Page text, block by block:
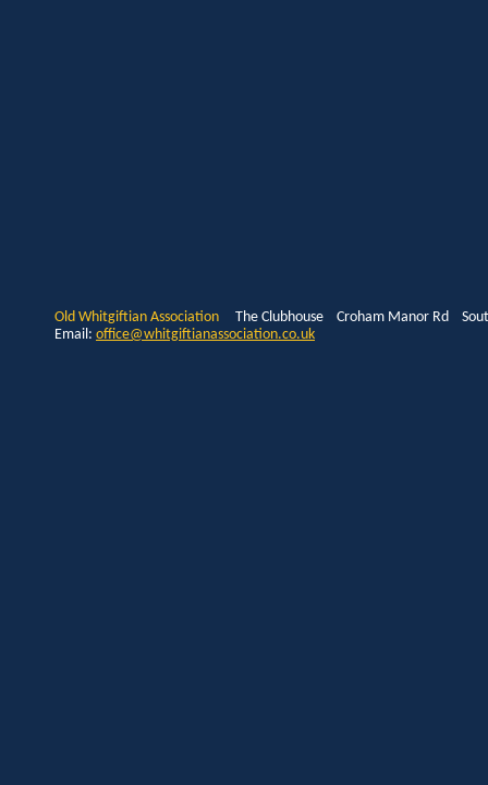
Old Whitgiftian Association The Clubhouse Croham Manor Rd
Email: office@whitgiftianassociation.co.uk